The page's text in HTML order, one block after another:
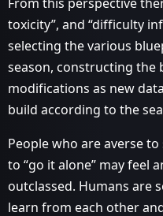
toxicity”, and “difficulty
selecting the various
season, constructing the
modifications as new
build according to the
People who are averse
to “go it alone” may feel
outclassed. Humans are
learn from each other